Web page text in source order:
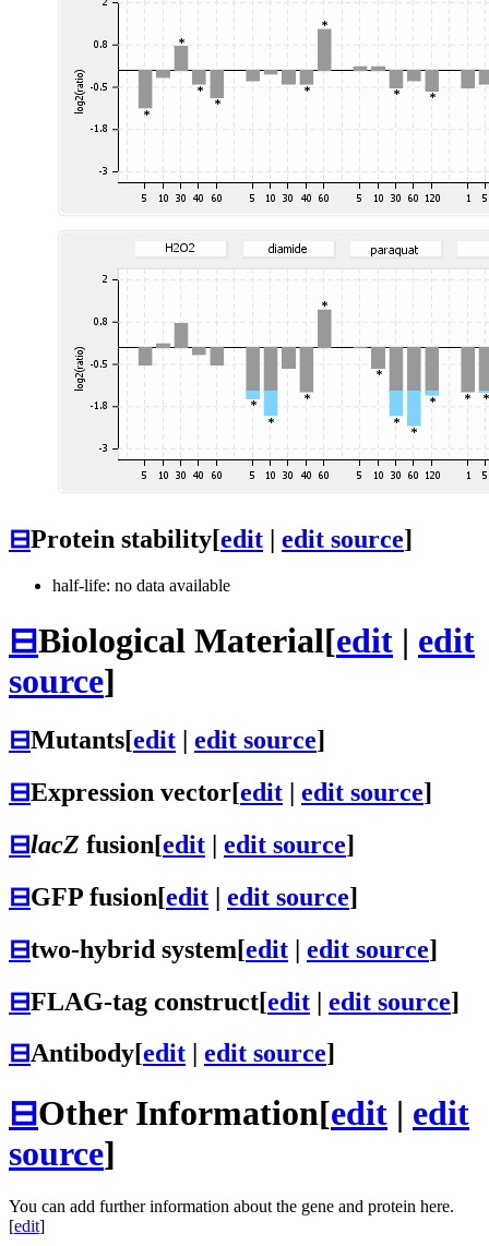
⊟Protein stability[edit edit source]
half-life: no data available
⊟Biological Material[edit | edit
source]
⊟Mutants[edit | edit source]
⊟Expression vector[edit | edit source]
⊟lacZ fusion[edit | edit source]
⊟GFP fusion[edit | edit source]
⊟two-hybrid system[edit | edit source]
⊟FLAG-tag construct[edit | edit source]
⊟Antibody[edit edit source]
⊟Other Information[edit | edit
source]
You can add further information about the gene and protein here.
[edit]